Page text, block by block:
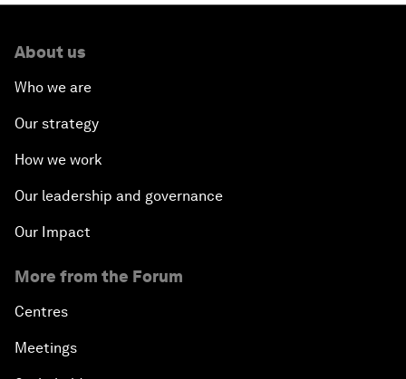
About us
Who we are
Our strategy
How we work
Our leadership and governance
Our Impact
More from the Forum
Centres
Meetings